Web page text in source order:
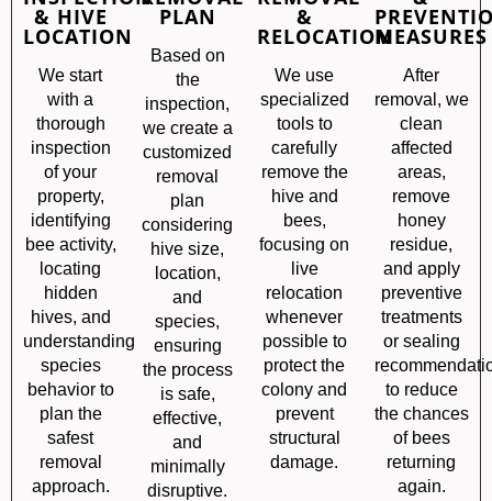
& HIVE
LOCATION
We start
with a
thorough
inspection
of your
property,
identifying
bee activity,
locating
hidden
hives, and
understanding
species
behavior to
plan the
safest
removal
approach.
PLAN
Based on
the
inspection,
we create a
customized
removal
plan
considering
hive size,
location,
and
species,
ensuring
the process
is safe,
effective,
and
minimally
disruptive.
&
RELOCATION
We use
specialized
tools to
carefully
remove the
hive and
bees,
focusing on
live
relocation
whenever
possible to
protect the
colony and
prevent
structural
damage.
MEASURES
After
removal, we
clean
affected
areas,
remove
honey
residue,
and apply
preventive
treatments
or sealing
to reduce
the chances
of bees
returning
again.